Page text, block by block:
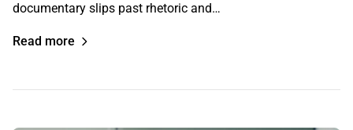
documentary slips past rhetoric and…
Read more